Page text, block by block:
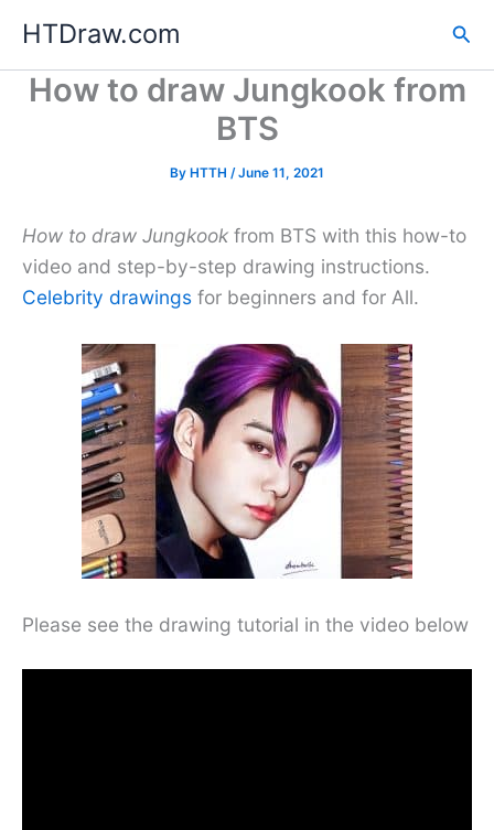
content
HTDraw.com
How to draw Jungkook from
BTS
By HTTH /June 11, 2021
How to draw Jungkook from BTS with this how-to
video and step-by-step drawing instructions.
Celebrity drawings for beginners and for All.
Please see the drawing tutorial in the video below